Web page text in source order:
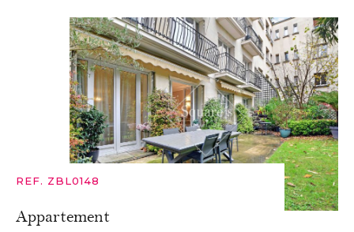
REF. ZBL0148
Appartement